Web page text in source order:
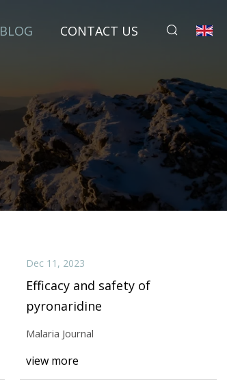
BLOG CONTACT US
Dec 11, 2023
Efficacy and safety of
pyronaridine
Malaria Journal
view more